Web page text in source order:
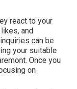
react to your
and
can be
your suitable
Once you
on